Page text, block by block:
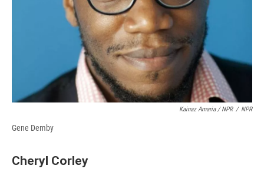
Kainaz Amaria / NPR / NPR
Gene Demby
Cheryl Corley